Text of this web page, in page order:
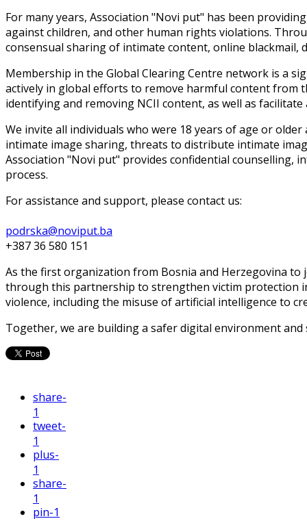
For many years, Association "Novi put" has been
against children, and other human rights violations.
consensual sharing of intimate content, online
Membership in the Global Clearing Centre network is a
actively in global efforts to remove harmful content from
identifying and removing NCII content, as well as
We invite all individuals who were 18 years of age or
intimate image sharing, threats to distribute intimate
Association "Novi put" provides confidential
process.
For assistance and support, please contact us:
podrska@noviput.ba
+387 36 580 151
As the first organization from Bosnia and Herzegovina
through this partnership to strengthen victim protection
violence, including the misuse of artificial intelligence to
Together, we are building a safer digital environment
share-
1
tweet-
1
plus-
1
share-
1
pin-1